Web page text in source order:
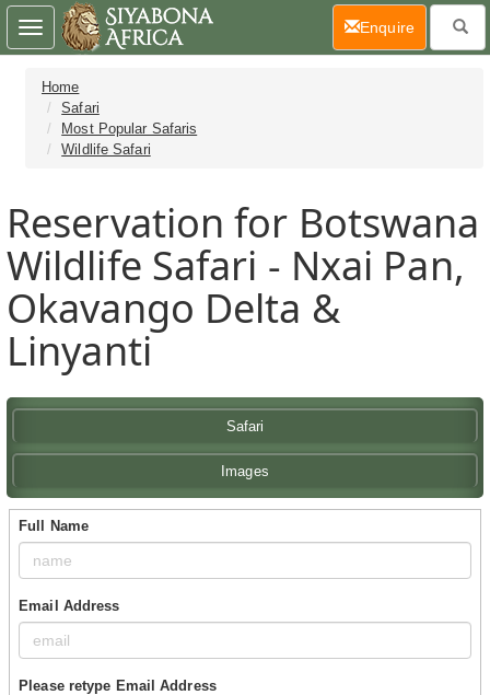
Home
Safari
Most Popular Safaris
Wildlife Safari
Reservation for Botswana
Wildlife Safari - Nxai Pan,
Okavango Delta &
Linyanti
Safari
Images
Full Name
Email Address
Please retype Email Address
Toggle
navigation
Enquire(current)